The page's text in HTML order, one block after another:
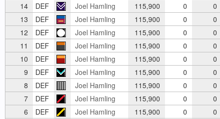
14
DEF Joel Hamling 115,900 0
0
13
DEF Joel Hamling 115,900 0
0
12
DEF Joel Hamling 115,900 0
0
11
DEF Joel Hamling 115,900 0
0
10
DEF Joel Hamling 115,900 0
0
9
DEF Joel Hamling 115,900 0
0
8
DEF Joel Hamling 115,900 0
0
7
DEF Joel Hamling 115,900 0
0
6
DEF Joel Hamling 115,900 0
0